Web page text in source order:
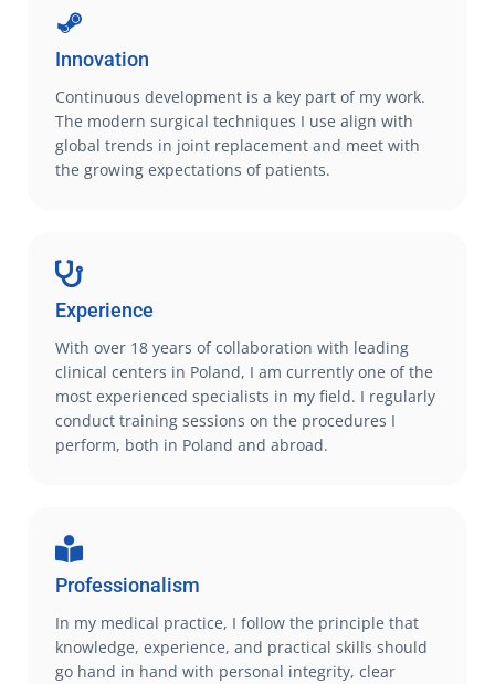
Innovation
Continuous development is a key part of my work.
The modern surgical techniques I use align with
global trends in joint replacement and meet with
the growing expectations of patients.
Experience
With over 18 years of collaboration with leading
clinical centers in Poland, I am currently one of the
most experienced specialists in my field. I regularly
conduct training sessions on the procedures I
perform, both in Poland and abroad.
Professionalism
In my medical practice, I follow the principle that
knowledge, experience, and practical skills should
go hand in hand with personal integrity, clear